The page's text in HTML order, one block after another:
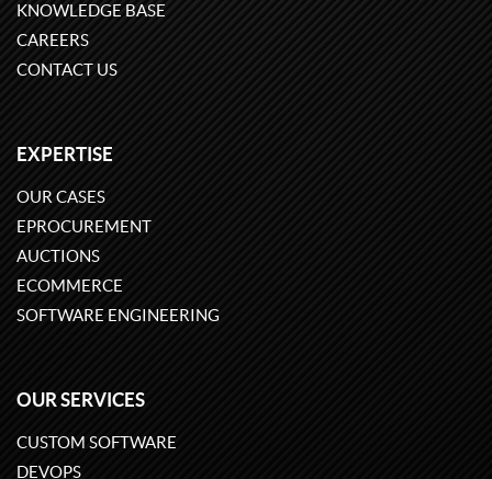
KNOWLEDGE BASE
CAREERS
CONTACT US
EXPERTISE
OUR CASES
EPROCUREMENT
AUCTIONS
ECOMMERCE
SOFTWARE ENGINEERING
OUR SERVICES
CUSTOM SOFTWARE
DEVOPS